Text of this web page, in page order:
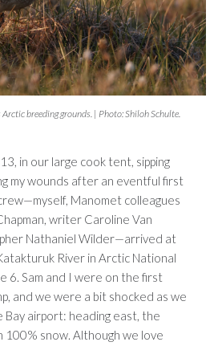
breeding grounds. | Photo: Shiloh Schulte.
in our large cook tent, sipping
my wounds after an eventful first
Manomet colleagues
writer Caroline Van
Nathaniel Wilder—arrived at
River in Arctic National
6. Sam and I were on the first
and we were a bit shocked as we
airport: heading east, the
100% snow. Although we love